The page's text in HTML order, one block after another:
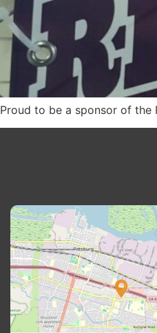
Proud to be a sponsor of the